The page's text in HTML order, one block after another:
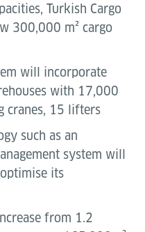
Turkish Cargo
300,000 m² cargo
will incorporate
with 17,000
cranes, 15 lifters
such as an
system will
its
from 1.2